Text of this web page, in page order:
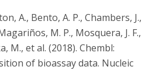
A., Bento, A. P., Chambers, J.,
M. P., Mosquera, J. F.,
M., et al. (2018). Chembl:
of bioassay data. Nucleic